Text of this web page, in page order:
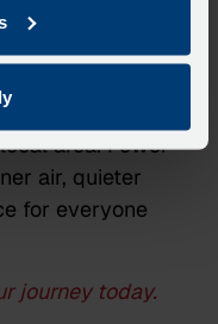
congestion
area. Fewer
air, quieter
for everyone
journey today.